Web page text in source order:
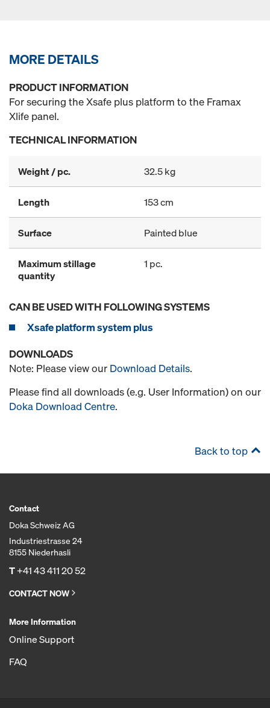
MORE DETAILS
PRODUCT INFORMATION
For securing the Xsafe plus platform to the Framax
Xlife panel.
TECHNICAL INFORMATION
Weight / pc. 32.5 kg
Length 153 cm
Surface Painted blue
Maximum stillage
quantity
1 pc.
CAN BE USED WITH FOLLOWING SYSTEMS
Xsafe platform system plus
DOWNLOADS
Note: Please view our Download Details.
Please find all downloads (e.g. User Information) on our
Doka Download Centre.
Back to top
Contact
Doka Schweiz AG
Industriestrasse 24
8155 Niederhasli
T+41 43 411 20 52
CONTACT NOW
More Information
Online Support
FAQ